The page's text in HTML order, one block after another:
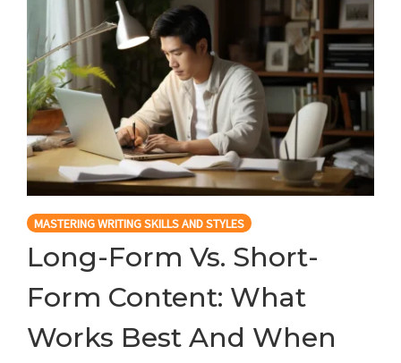
MASTERING WRITING SKILLS AND STYLES
Long-Form Vs. Short-
Form Content: What
Works Best And When